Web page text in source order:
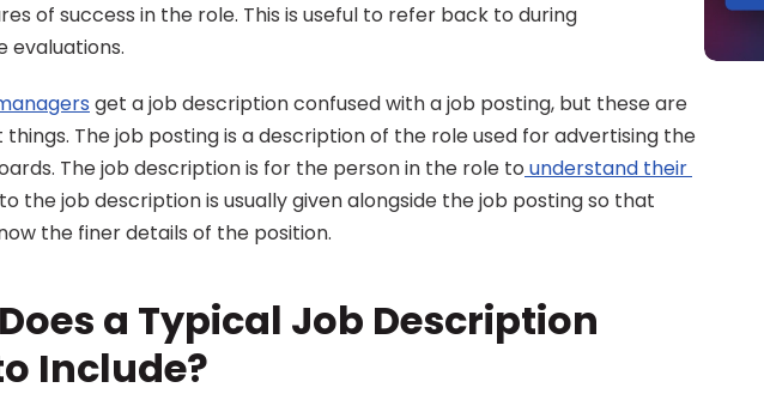
of success in the role. This is useful to refer back to during
evaluations.
get a job description confused with a job posting, but these are
The job posting is a description of the role used for advertising the
The job description is for the person in the role to understand their
the job description is usually given alongside the job posting so that
the finer details of the position.
a Typical Job Description
Include?